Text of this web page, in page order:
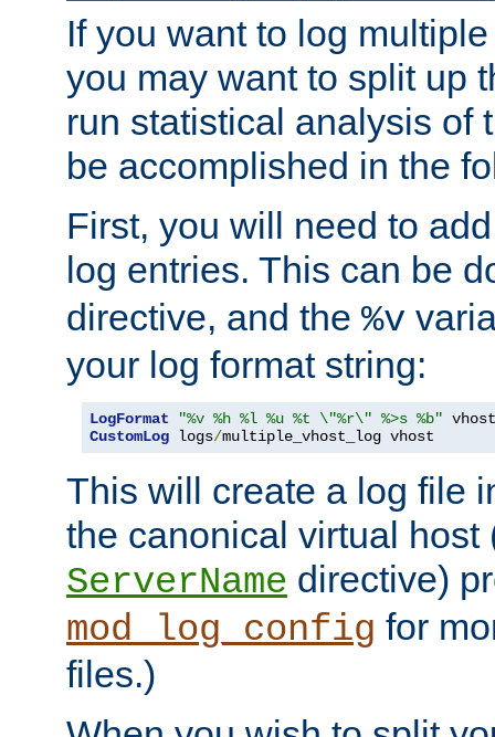
If you want to log
you may want to split up
run statistical analysis of
be accomplished in the
First, you will need to
log entries. This can be
directive, and the %v
your log format string:
LogFormat
"%v %h %l %u %t \"%r\" %>s %b"
CustomLog logs/multiple_vhost_log vhost
This will create a log file
the canonical virtual
ServerName directive)
mod_log_config for
files.)